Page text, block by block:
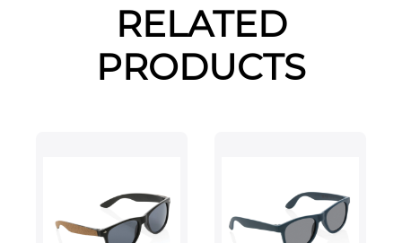
RELATED
PRODUCTS